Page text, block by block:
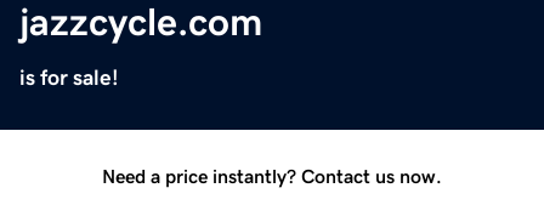
jazzcycle.com
is for sale!
Need a price instantly? Contact us now.